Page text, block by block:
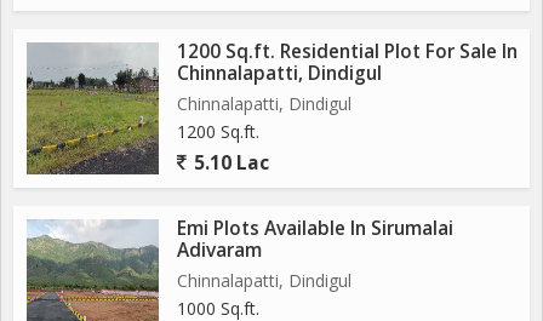
1200 Sq.ft. Residential Plot For Sale In
Chinnalapatti, Dindigul
Chinnalapatti, Dindigul
1200 Sq.ft.
5.10 Lac
Emi Plots Available In Sirumalai
Adivaram
Chinnalapatti, Dindigul
1000 Sq.ft.